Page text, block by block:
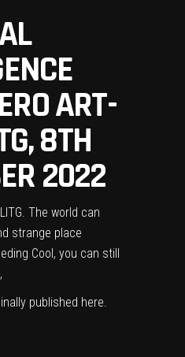
ART-
8TH
2022
The world can
strange place
Cool, you can still
published here.